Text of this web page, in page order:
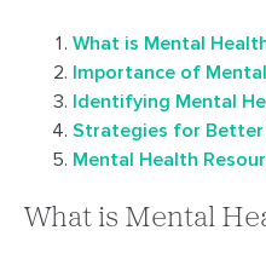
What is Mental
Importance of
Identifying Mental
Strategies for Better
Mental Health
What is Mental